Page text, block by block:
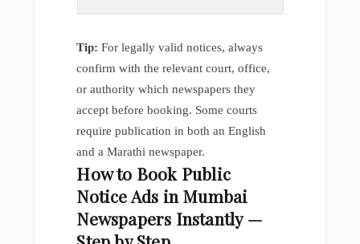
Tip: For legally valid notices, always
confirm with the relevant court, office,
or authority which newspapers they
accept before booking. Some courts
require publication in both an English
and a Marathi newspaper.
How to Book Public
Notice Ads in Mumbai
Newspapers Instantly —